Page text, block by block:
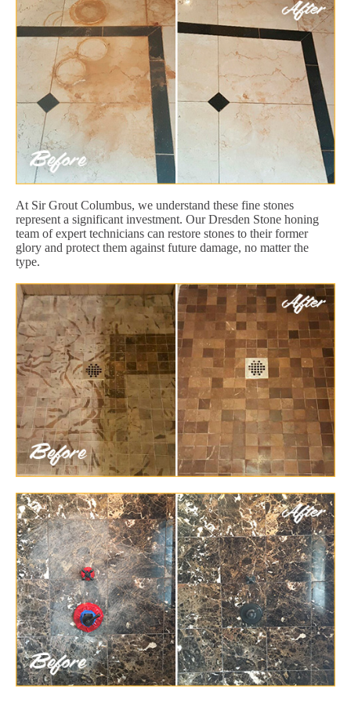
At Sir Grout Columbus, we understand these fine stones
represent a significant investment. Our Dresden Stone honing
team of expert technicians can restore stones to their former
glory and protect them against future damage, no matter the
type.